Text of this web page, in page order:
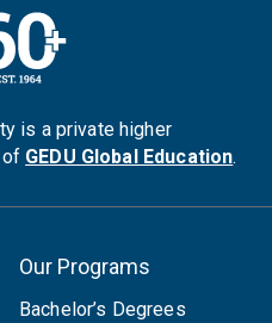
is a private higher
GEDU Global Education.
Our Programs
Bachelor’s Degrees